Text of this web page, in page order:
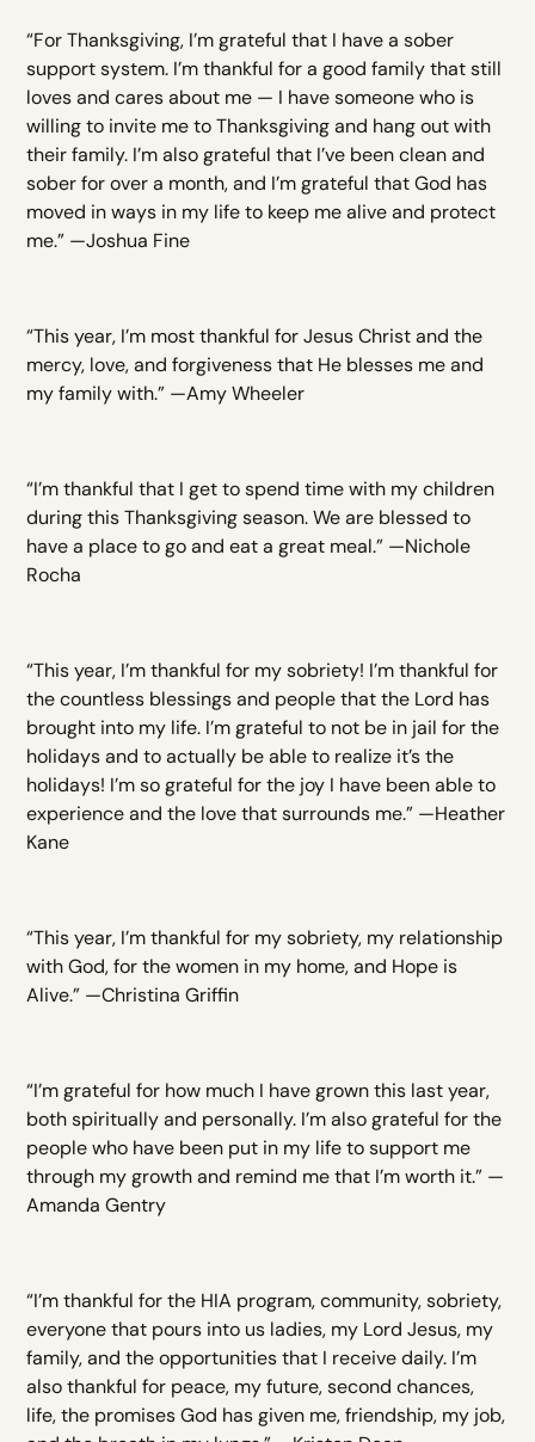
“For Thanksgiving, I’m grateful that I have a sober
support system. I’m thankful for a good family that still
loves and cares about me — I have someone who is
willing to invite me to Thanksgiving and hang out with
their family. I’m also grateful that I’ve been clean and
sober for over a month, and I’m grateful that God has
moved in ways in my life to keep me alive and protect
me.” —Joshua Fine
“This year, I’m most thankful for Jesus Christ and the
mercy, love, and forgiveness that He blesses me and
my family with.” —Amy Wheeler
“I’m thankful that I get to spend time with my children
during this Thanksgiving season. We are blessed to
have a place to go and eat a great meal.” —Nichole
Rocha
“This year, I’m thankful for my sobriety! I’m thankful for
the countless blessings and people that the Lord has
brought into my life. I’m grateful to not be in jail for the
holidays and to actually be able to realize it’s the
holidays! I’m so grateful for the joy I have been able to
experience and the love that surrounds me.” —Heather
Kane
“This year, I’m thankful for my sobriety, my relationship
with God, for the women in my home, and Hope is
Alive.” —Christina Griffin
“I’m grateful for how much I have grown this last year,
both spiritually and personally. I’m also grateful for the
people who have been put in my life to support me
through my growth and remind me that I’m worth it.” —
Amanda Gentry
“I’m thankful for the HIA program, community, sobriety,
everyone that pours into us ladies, my Lord Jesus, my
family, and the opportunities that I receive daily. I’m
also thankful for peace, my future, second chances,
life, the promises God has given me, friendship, my job,